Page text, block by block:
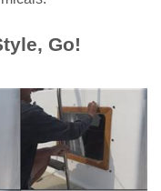
Go!